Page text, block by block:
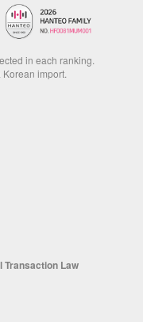
in each ranking.
import.
Transaction Law